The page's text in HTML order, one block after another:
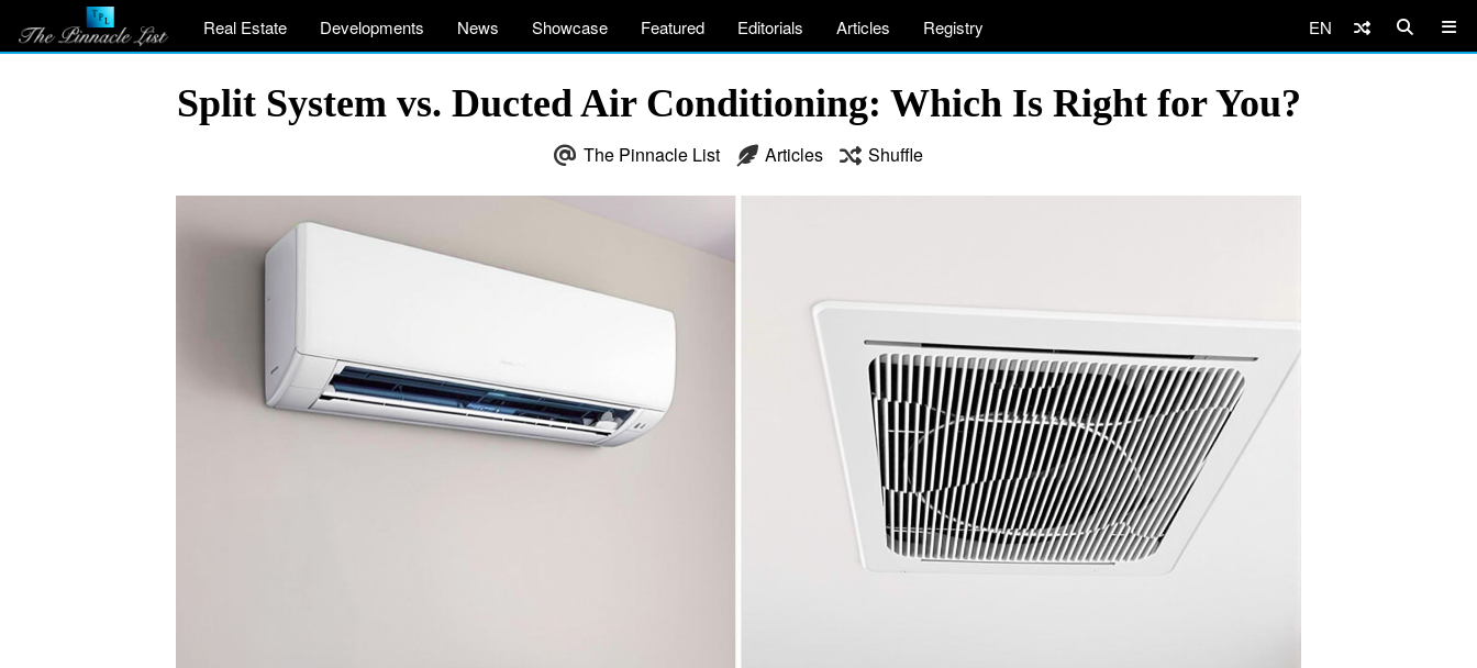
Real Estate Developments News Showcase Featured Editorials Articles Registry EN
Split System vs. Ducted Air Conditioning: Which Is Right for You?
The Pinnacle List Articles Shuffle